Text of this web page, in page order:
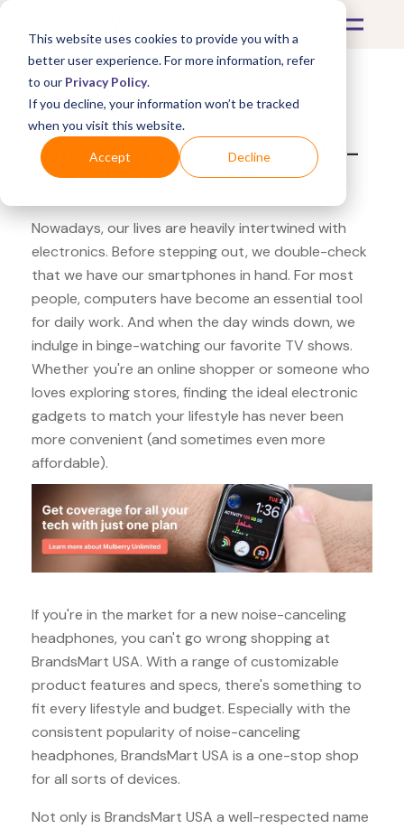
This website uses cookies to provide you with a
better user experience. For more information, refer
to our Privacy Policy.
If you decline, your information won’t be tracked
when you visit this website.
Accept Decline
What's Covered >Electronics
BrandsMart USA Sony WH-
1000XM4
Nowadays, our lives are heavily intertwined with
electronics. Before stepping out, we double-check
that we have our smartphones in hand. For most
people, computers have become an essential tool
for daily work. And when the day winds down, we
indulge in binge-watching our favorite TV shows.
Whether you're an online shopper or someone who
loves exploring stores, finding the ideal electronic
gadgets to match your lifestyle has never been
more convenient (and sometimes even more
affordable).
If you're in the market for a new noise-canceling
headphones, you can't go wrong shopping at
BrandsMart USA. With a range of customizable
product features and specs, there's something to
fit every lifestyle and budget. Especially with the
consistent popularity of noise-canceling
headphones, BrandsMart USA is a one-stop shop
for all sorts of devices.
Not only is BrandsMart USA a well-respected name